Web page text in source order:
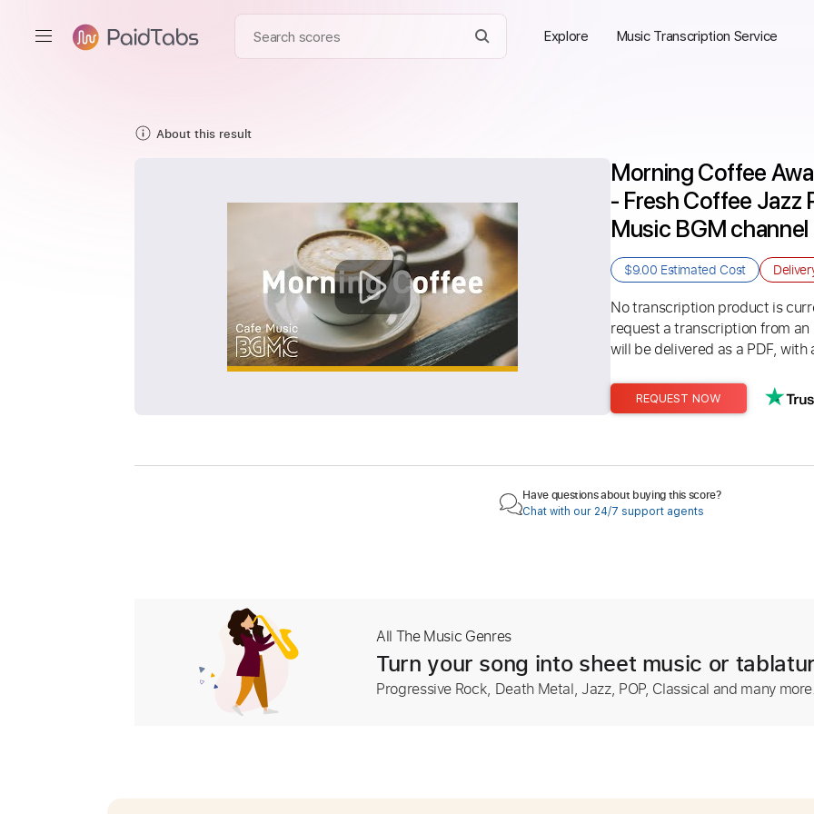
Explore Music Transcription Service
About this result
Morning Coffee
- Fresh Coffee Jazz
Music BGM channel
$9.00 Estimated Cost
No transcription product is
request a transcription from
will be delivered as a PDF,
REQUEST NOW
Have questions about buying this score?
Chat with our 24/7 support agents
All The Music Genres
Turn your song into sheet music or
Progressive Rock, Death Metal, Jazz, POP, Classical and many